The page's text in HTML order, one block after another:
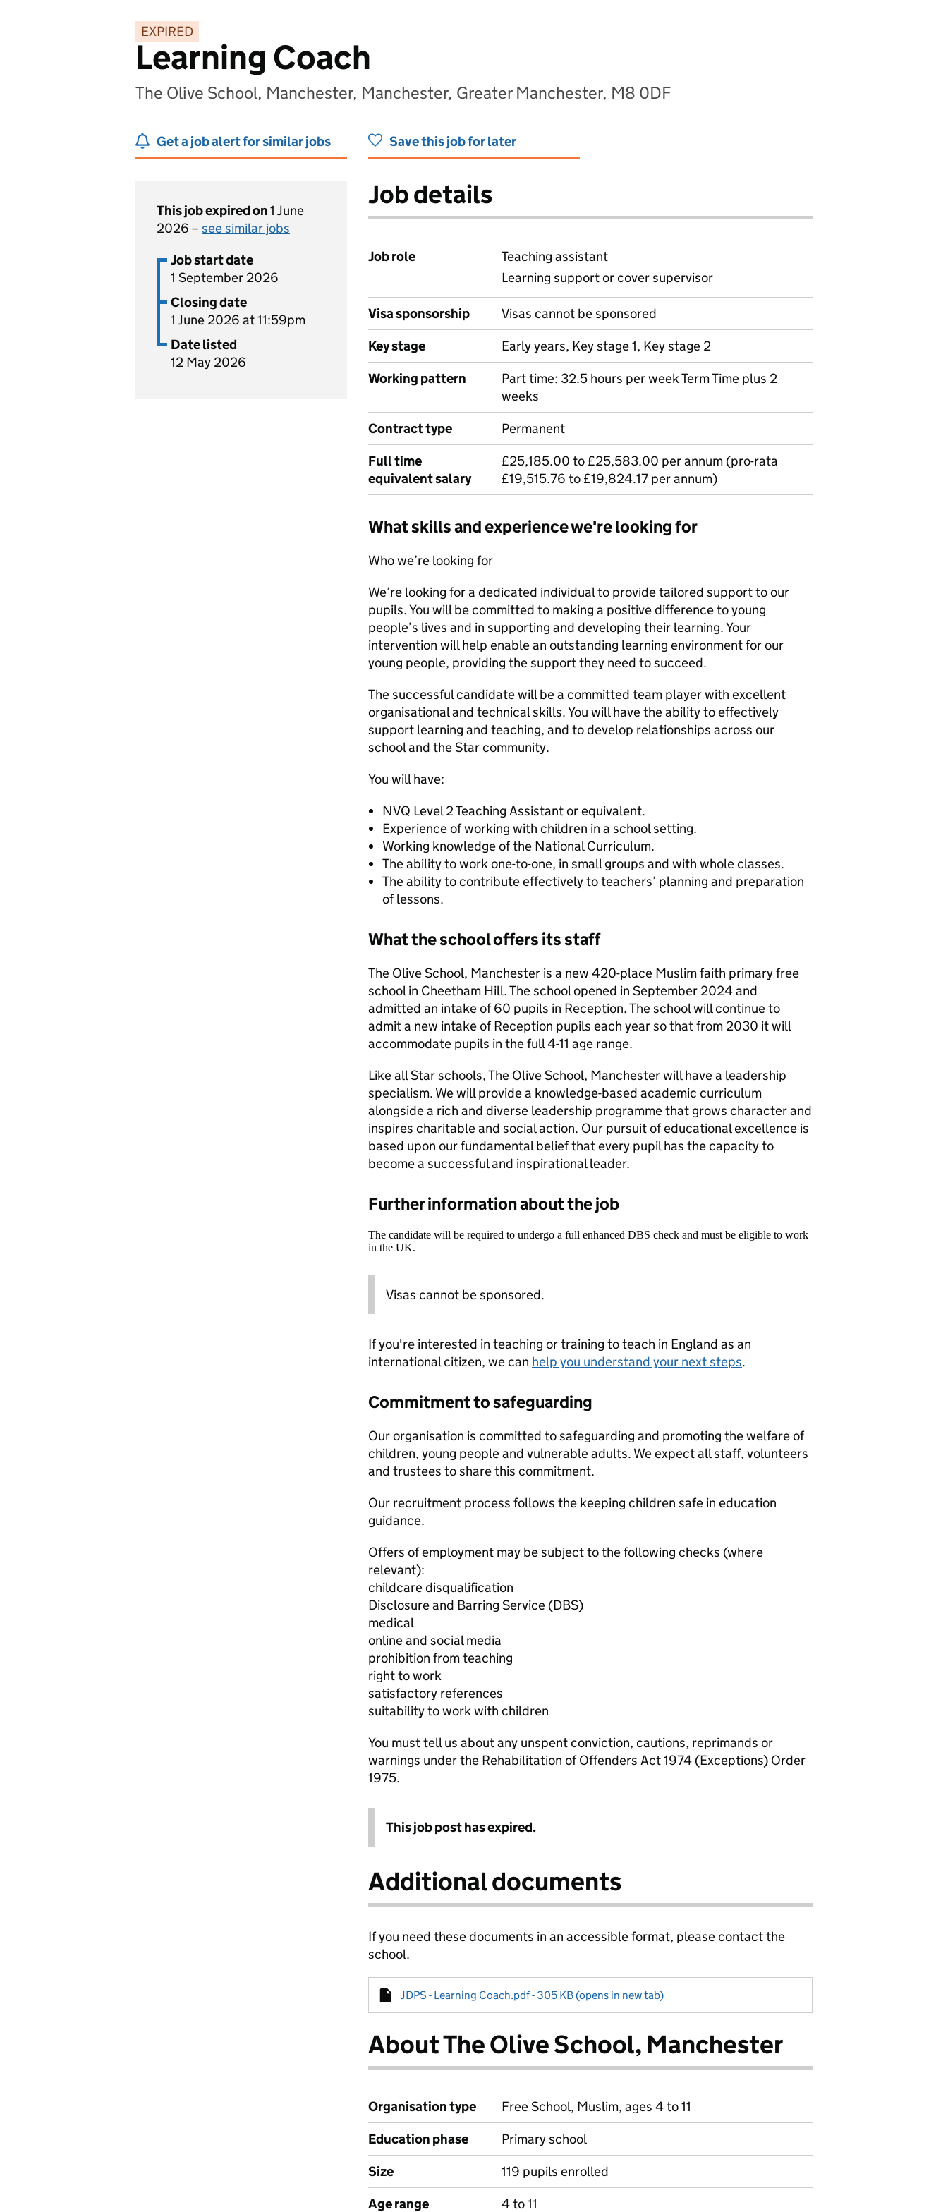
EXPIRED
Learning Coach
The Olive School, Manchester, Manchester, Greater Manchester, M8 0DF
Get a job alert for similar jobs Save this job for later
This job expired on1 June
2026 – see similar jobs
Job start date
1 September 2026
Closing date
1 June 2026 at 11:59pm
Date listed
12 May 2026
Job details
Job role
Teaching assistant
Learning support or cover supervisor
Visa sponsorship
Visas cannot be sponsored
Key stage
Early years, Key stage 1, Key stage 2
Working pattern
Part time: 32.5 hours per week Term Time plus 2
weeks
Contract type
Permanent
Full time
equivalent salary
£25,185.00 to £25,583.00 per annum (pro-rata
£19,515.76 to £19,824.17 per annum)
What skills and experience we're looking for
Who we’re looking for
We’re looking for a dedicated individual to provide tailored support to our
pupils. You will be committed to making a positive difference to young
people’s lives and in supporting and developing their learning. Your
intervention will help enable an outstanding learning environment for our
young people, providing the support they need to succeed.
The successful candidate will be a committed team player with excellent
organisational and technical skills. You will have the ability to effectively
support learning and teaching, and to develop relationships across our
school and the Star community.
You will have:
NVQ Level 2 Teaching Assistant or equivalent.
Experience of working with children in a school setting.
Working knowledge of the National Curriculum.
The ability to work one-to-one, in small groups and with whole classes.
The ability to contribute effectively to teachers’ planning and preparation
of lessons.
What the school offers its staff
The Olive School, Manchester is a new 420-place Muslim faith primary free
school in Cheetham Hill. The school opened in September 2024 and
admitted an intake of 60 pupils in Reception. The school will continue to
admit a new intake of Reception pupils each year so that from 2030 it will
accommodate pupils in the full 4-11 age range.
Like all Star schools, The Olive School, Manchester will have a leadership
specialism. We will provide a knowledge-based academic curriculum
alongside a rich and diverse leadership programme that grows character and
inspires charitable and social action. Our pursuit of educational excellence is
based upon our fundamental belief that every pupil has the capacity to
become a successful and inspirational leader.
Further information about the job
The candidate will be required to undergo a full enhanced DBS check and must be eligible to work
in the UK.
Visas cannot be sponsored.
If you're interested in teaching or training to teach in England as an
international citizen, we can help you understand your next steps.
Commitment to safeguarding
Our organisation is committed to safeguarding and promoting the welfare of
children, young people and vulnerable adults. We expect all staff, volunteers
and trustees to share this commitment.
Our recruitment process follows the keeping children safe in education
guidance.
Offers of employment may be subject to the following checks (where
relevant):
childcare disqualification
Disclosure and Barring Service (DBS)
medical
online and social media
prohibition from teaching
right to work
satisfactory references
suitability to work with children
You must tell us about any unspent conviction, cautions, reprimands or
warnings under the Rehabilitation of Offenders Act 1974 (Exceptions) Order
1975.
This job post has expired.
Additional documents
If you need these documents in an accessible format, please contact the
school.
JDPS - Learning Coach.pdf - 305 KB (opens in new tab)
About The Olive School, Manchester
Organisation type
Free School, Muslim, ages 4 to 11
Education phase
Primary school
Size
119 pupils enrolled
Age range
4 to 11